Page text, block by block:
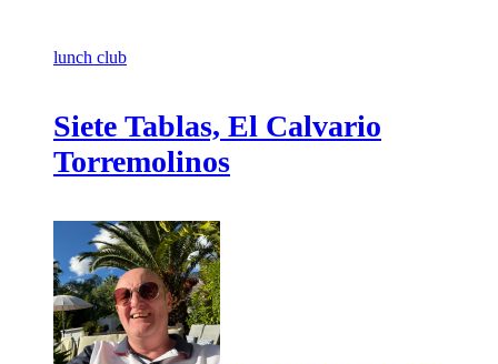
lunch club
Siete Tablas, El Calvario
Torremolinos